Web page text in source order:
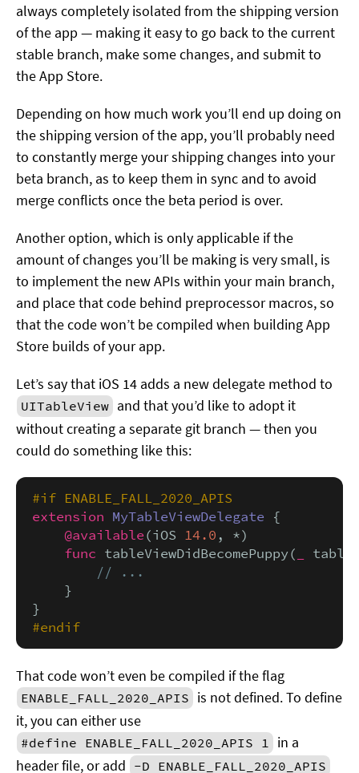
always completely isolated from the shipping version
of the app — making it easy to go back to the current
stable branch, make some changes, and submit to
the App Store.
Depending on how much work you’ll end up doing on
the shipping version of the app, you’ll probably need
to constantly merge your shipping changes into your
beta branch, as to keep them in sync and to avoid
merge conflicts once the beta period is over.
Another option, which is only applicable if the
amount of changes you’ll be making is very small, is
to implement the new APIs within your main branch,
and place that code behind preprocessor macros, so
that the code won’t be compiled when building App
Store builds of your app.
Let’s say that iOS 14 adds a new delegate method to
UITableView and that you’d like to adopt it
without creating a separate git branch — then you
could do something like this:
#if ENABLE_FALL_2020_APIS
extension MyTableViewDelegate {
@available(iOS 14.0 , *)
func tableViewDidBecomePuppy(
// ...
    }
#endif
That code won’t even be compiled if the flag
ENABLE_FALL_2020_APIS is not defined. To define
it, you can either use
#define ENABLE_FALL_2020_APIS 1
in a
header file, or add -D ENABLE_FALL_2020_APIS